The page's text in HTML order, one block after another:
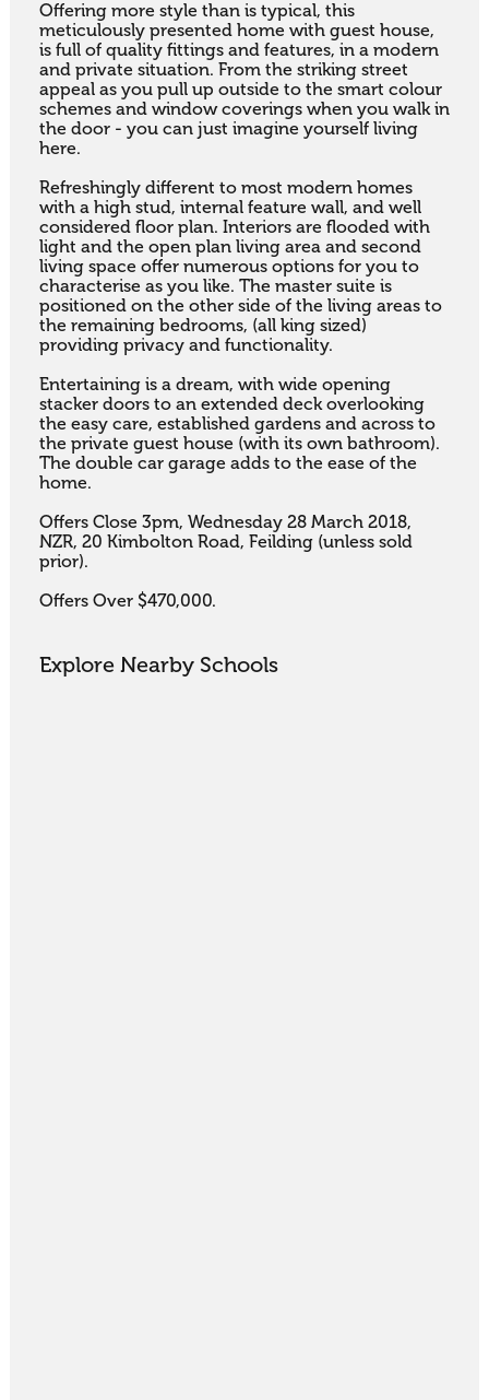
Offering more style than is typical, this
meticulously presented home with guest house,
is full of quality fittings and features, in a modern
and private situation. From the striking street
appeal as you pull up outside to the smart colour
schemes and window coverings when you walk in
the door - you can just imagine yourself living
here.
Refreshingly different to most modern homes
with a high stud, internal feature wall, and well
considered floor plan. Interiors are flooded with
light and the open plan living area and second
living space offer numerous options for you to
characterise as you like. The master suite is
positioned on the other side of the living areas to
the remaining bedrooms, (all king sized)
providing privacy and functionality.
Entertaining is a dream, with wide opening
stacker doors to an extended deck overlooking
the easy care, established gardens and across to
the private guest house (with its own bathroom).
The double car garage adds to the ease of the
home.
Offers Close 3pm, Wednesday 28 March 2018,
NZR, 20 Kimbolton Road, Feilding (unless sold
prior).
Offers Over $470,000.
Explore Nearby Schools